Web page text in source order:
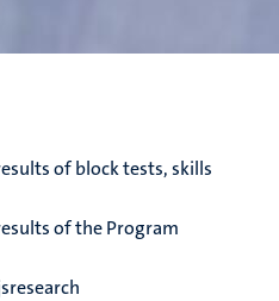
of block tests, skills
of the Program